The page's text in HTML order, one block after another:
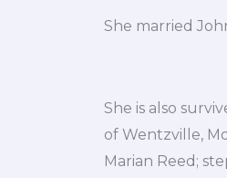
She married
She is also
of Wentzville,
Marian Reed;